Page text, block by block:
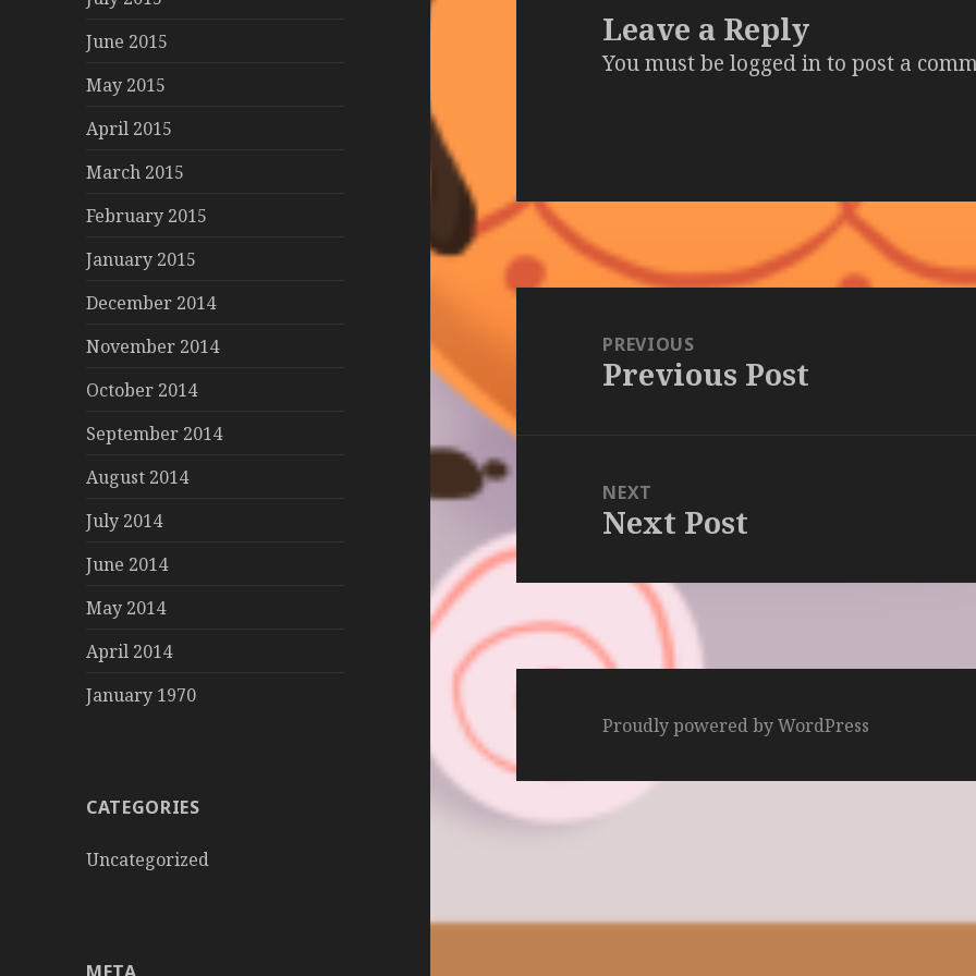
June 2015
May 2015
April 2015
March 2015
February 2015
January 2015
December 2014
November 2014
October 2014
September 2014
August 2014
July 2014
June 2014
May 2014
April 2014
January 1970
CATEGORIES
Uncategorized
Leave a Reply
You must belogged into post a
navigationPREVIOUS
Previous
Previous Post
NEXT
Next
Next Post
Proudly powered by WordPress